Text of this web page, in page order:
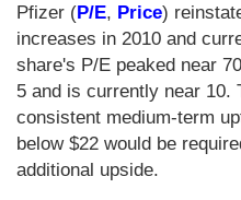
Pfizer (P/E, Price)
increases in 2010 and
share's P/E peaked near
5 and is currently near 10.
consistent medium-term
below $22 would be
additional upside.